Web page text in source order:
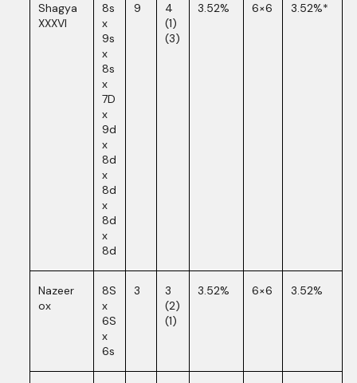
Shagya
XXXVI
8s
x
9s
x
8s
x
7D
x
9d
x
8d
x
8d
x
8d
x
8d
9
4
(1)
(3)
3.52% 6×6 3.52%*
Nazeer
ox
8S
x
6S
x
6s
3
3
(2)
(1)
3.52% 6×6 3.52%